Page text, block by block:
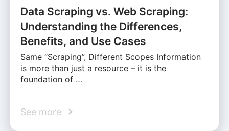
Data Scraping vs. Web Scraping:
Understanding the Differences,
Benefits, and Use Cases
Same “Scraping”, Different Scopes Information
is more than just a resource – it is the
foundation of …
See more